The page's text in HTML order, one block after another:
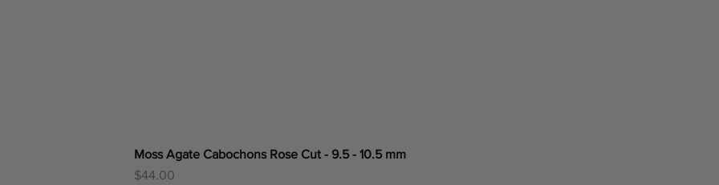
Moss Agate Cabochons Rose Cut - 9.5 - 10.5 mm
Price
$44.00